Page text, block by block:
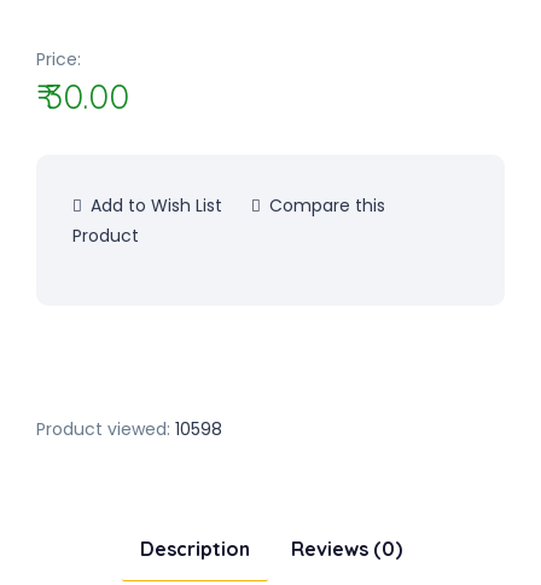
Price:
₹ 30.00
Add to Wish List
Compare this
Product
Product viewed: 10598
Description Reviews (0)